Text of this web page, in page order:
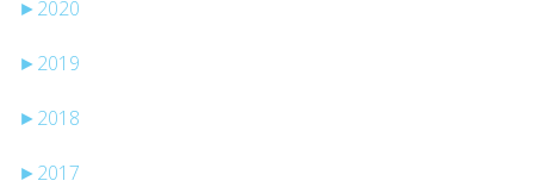
► 2020
► 2019
► 2018
► 2017